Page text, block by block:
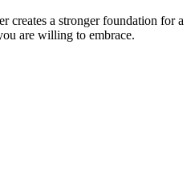
creates a stronger foundation for a
are willing to embrace.